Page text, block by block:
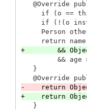
@Override
if (o ==
if (!(o
Person
&& age
   }
   }